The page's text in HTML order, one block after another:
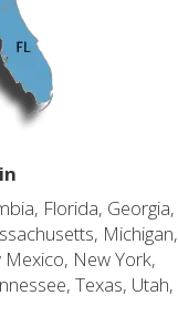
Florida, Georgia,
Michigan,
New York,
Texas, Utah,